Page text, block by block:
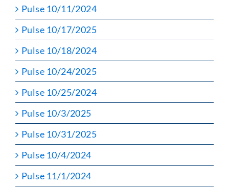
Pulse 10/11/2024
Pulse 10/17/2025
Pulse 10/18/2024
Pulse 10/24/2025
Pulse 10/25/2024
Pulse 10/3/2025
Pulse 10/31/2025
Pulse 10/4/2024
Pulse 11/1/2024